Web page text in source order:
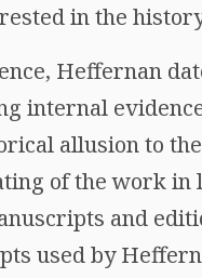
in the
Heffernan
internal
allusion to
of the work
and
used by